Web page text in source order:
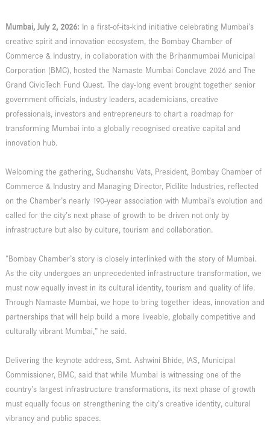
Mumbai, July 2, 2026: In a first-of-its-kind initiative celebrating Mumbai’s
creative spirit and innovation ecosystem, the Bombay Chamber of
Commerce & Industry, in collaboration with the Brihanmumbai Municipal
Corporation (BMC), hosted the Namaste Mumbai Conclave 2026 and The
Grand CivicTech Fund Quest. The day-long event brought together senior
government officials, industry leaders, academicians, creative
professionals, investors and entrepreneurs to chart a roadmap for
transforming Mumbai into a globally recognised creative capital and
innovation hub.
Welcoming the gathering, Sudhanshu Vats, President, Bombay Chamber of
Commerce & Industry and Managing Director, Pidilite Industries, reflected
on the Chamber’s nearly 190-year association with Mumbai’s evolution and
called for the city’s next phase of growth to be driven not only by
infrastructure but also by culture, tourism and collaboration.
“Bombay Chamber’s story is closely interlinked with the story of Mumbai.
As the city undergoes an unprecedented infrastructure transformation, we
must now equally invest in its cultural identity, tourism and quality of life.
Through Namaste Mumbai, we hope to bring together ideas, innovation and
partnerships that will help build a more liveable, globally competitive and
culturally vibrant Mumbai,” he said.
Delivering the keynote address, Smt. Ashwini Bhide, IAS, Municipal
Commissioner, BMC, said that while Mumbai is witnessing one of the
country’s largest infrastructure transformations, its next phase of growth
must equally focus on strengthening the city’s creative identity, cultural
vibrancy and public spaces.